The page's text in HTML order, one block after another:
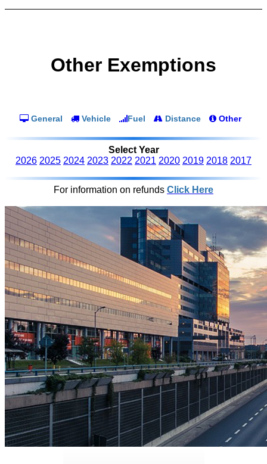
Other Exemptions
General Vehicle Fuel Distance Other
Select Year
2026 2025 2024 2023 2022 2021 2020 2019 2018 2017
For information on refunds Click Here